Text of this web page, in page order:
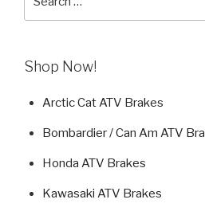
Shop Now!
Arctic Cat ATV Brakes
Bombardier / Can Am ATV
Honda ATV Brakes
Kawasaki ATV Brakes